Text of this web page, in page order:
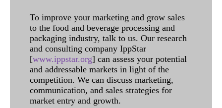
To improve your marketing and grow sales
to the food and beverage processing and
packaging industry, talk to us. Our research
and consulting company IppStar
[www.ippstar.org] can assess your potential
and addressable markets in light of the
competition. We can discuss marketing,
communication, and sales strategies for
market entry and growth.